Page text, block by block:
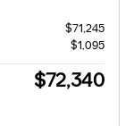
$71,245
$1,095
$72,340